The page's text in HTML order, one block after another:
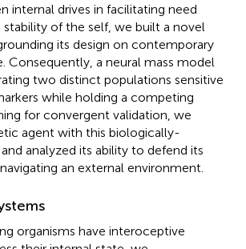
internal drives in facilitating need
of the self, we built a novel
its design on contemporary
Consequently, a neural mass model
two distinct populations sensitive
while holding a competing
for convergent validation, we
agent with this biologically-
analyzed its ability to defend its
an external environment.
organisms have interoceptive